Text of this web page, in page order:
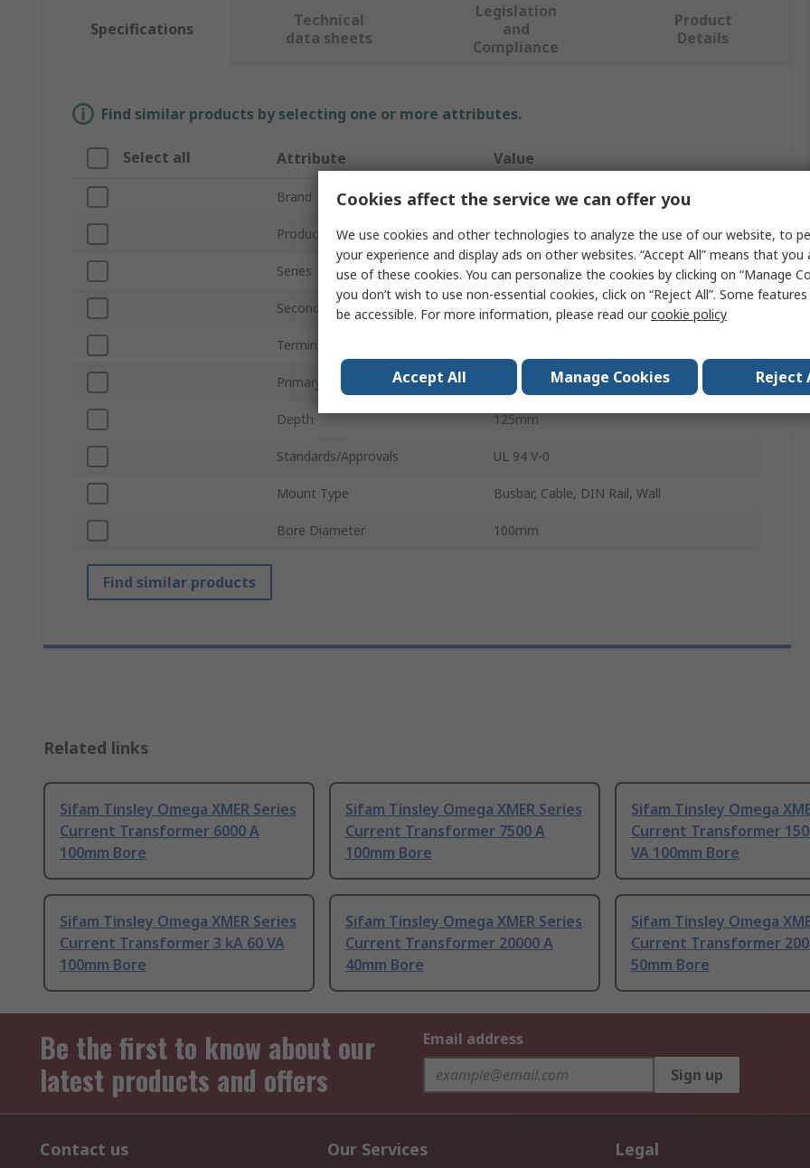
Specifications
Technical
data sheets
Legislation
and
Compliance
Product
Details
Find similar products by selecting one or more attributes.
Select all Attribute Value
Brand Sifam Tinsley
Product Type Current Transformer
Series Omega XMER
Secondary Current 5A
Terminal Type
Primary Current
Depth 125mm
Standards/Approvals UL 94 V-0
Mount Type Busbar, Cable, DIN Rail, Wall
Bore Diameter 100mm
Find similar products
Related links
Sifam Tinsley Omega XMER Series
Current Transformer 6000 A
100mm Bore
Sifam Tinsley Omega XMER Series
Current Transformer 7500 A
100mm Bore
Sifam Tinsley Omega
Current Transformer
VA 100mm Bore
Sifam Tinsley Omega XMER Series
Current Transformer 3 kA 60 VA
100mm Bore
Sifam Tinsley Omega XMER Series
Current Transformer 20000 A
40mm Bore
Sifam Tinsley Omega
Current Transformer
50mm Bore
Be the first to know about our
latest products and offers
Email address
Sign up
Contact us Our Services Legal
Cookies affect the service we can offer you
We use cookies and other technologies to analyze the use of our website, to
your experience and display ads on other websites. “Accept All” means that
use of these cookies. You can personalize the cookies by clicking on “Manage
you don’t wish to use non-essential cookies, click on “Reject All”. Some
be accessible. For more information, please read ourcookie policy
Accept All Manage Cookies Reject